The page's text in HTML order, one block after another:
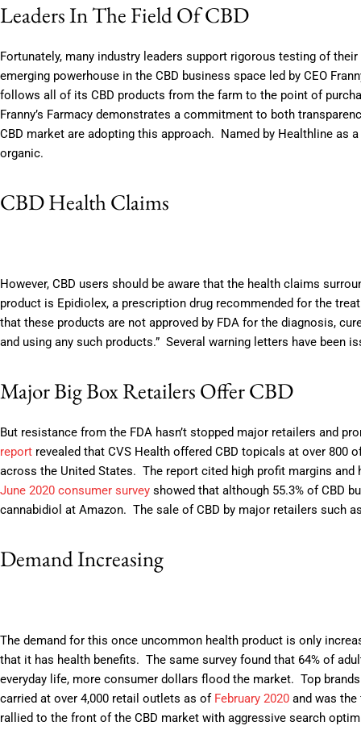
Leaders In The Field Of CBD
Fortunately, many industry leaders support rigorous testing of
emerging powerhouse in the CBD business space led by CEO
follows all of its CBD products from the farm to the point of
Franny’s Farmacy demonstrates a commitment to both
CBD market are adopting this approach. Named by Healthline as
organic.
CBD Health Claims
However, CBD users should be aware that the health claims
product is Epidiolex, a prescription drug recommended for the
that these products are not approved by FDA for the diagnosis,
and using any such products.” Several warning letters have been
Major Big Box Retailers Offer CBD
But resistance from the FDA hasn’t stopped major retailers and
report revealed that CVS Health offered CBD topicals at over
across the United States. The report cited high profit margins
June 2020 consumer survey showed that although 55.3% of CBD
cannabidiol at Amazon. The sale of CBD by major retailers such
Demand Increasing
The demand for this once uncommon health product is only
that it has health benefits. The same survey found that 64% of
everyday life, more consumer dollars flood the market. Top
carried at over 4,000 retail outlets as of February 2020 and was
rallied to the front of the CBD market with aggressive search